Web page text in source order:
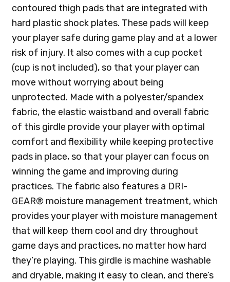
contoured thigh pads that are integrated with
hard plastic shock plates. These pads will keep
your player safe during game play and at a lower
risk of injury. It also comes with a cup pocket
(cup is not included), so that your player can
move without worrying about being
unprotected. Made with a polyester/spandex
fabric, the elastic waistband and overall fabric
of this girdle provide your player with optimal
comfort and flexibility while keeping protective
pads in place, so that your player can focus on
winning the game and improving during
practices. The fabric also features a DRI-
GEAR® moisture management treatment, which
provides your player with moisture management
that will keep them cool and dry throughout
game days and practices, no matter how hard
they’re playing. This girdle is machine washable
and dryable, making it easy to clean, and there’s